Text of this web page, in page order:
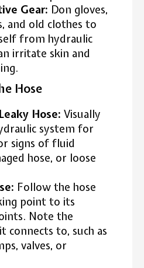
Gear: Don gloves,
and old clothes to
from hydraulic
irritate skin and
Hose
Hose: Visually
system for
signs of fluid
hose, or loose
Follow the hose
point to its
Note the
connects to, such as
valves, or